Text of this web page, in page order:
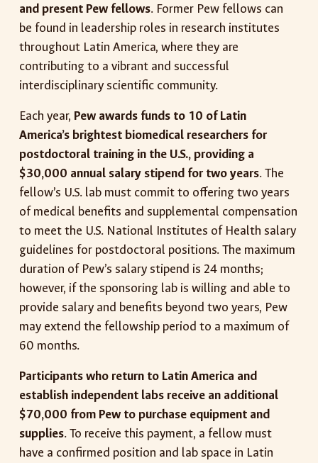
and present Pew fellows. Former Pew fellows can
be found in leadership roles in research institutes
throughout Latin America, where they are
contributing to a vibrant and successful
interdisciplinary scientific community.
Each year, Pew awards funds to 10 of Latin
America’s brightest biomedical researchers for
postdoctoral training in the U.S., providing a
$30,000 annual salary stipend for two years. The
fellow’s U.S. lab must commit to offering two years
of medical benefits and supplemental compensation
to meet the U.S. National Institutes of Health salary
guidelines for postdoctoral positions. The maximum
duration of Pew’s salary stipend is 24 months;
however, if the sponsoring lab is willing and able to
provide salary and benefits beyond two years, Pew
may extend the fellowship period to a maximum of
60 months.
Participants who return to Latin America and
establish independent labs receive an additional
$70,000 from Pew to purchase equipment and
supplies. To receive this payment, a fellow must
have a confirmed position and lab space in Latin